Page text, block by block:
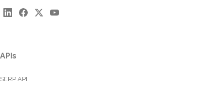
APIs
SERP API